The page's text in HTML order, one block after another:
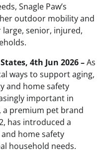
Snagle Paw’s
outdoor mobility and
senior, injured,
4th Jun 2026 –As
ways to support aging,
and home safety
important in
, a premium pet brand
has introduced a
home safety
household needs.